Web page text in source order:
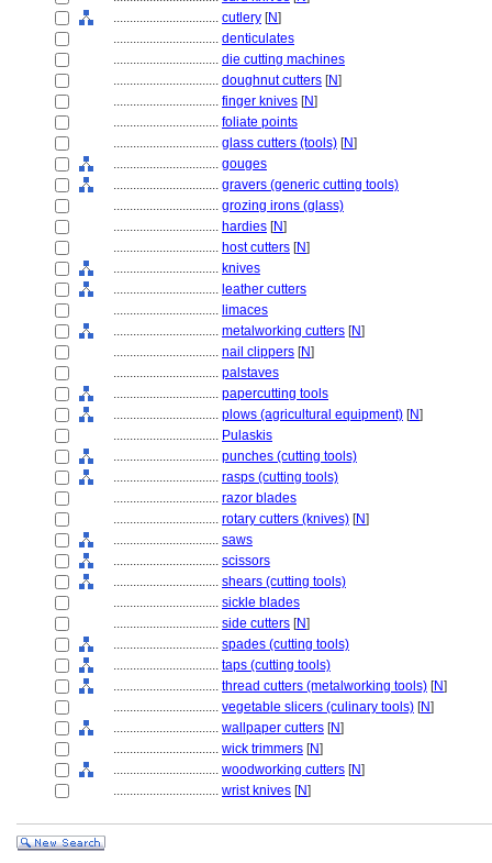
................................ cutlery [N]
................................ denticulates
................................ die cutting machines
................................ doughnut cutters [N]
................................ finger knives [N]
................................ foliate points
................................ glass cutters (tools) [N]
................................ gouges
................................ gravers (generic cutting tools)
................................ grozing irons (glass)
................................ hardies [N]
................................ host cutters [N]
................................ knives
................................ leather cutters
................................ limaces
................................ metalworking cutters [N]
................................ nail clippers [N]
................................ palstaves
................................ papercutting tools
................................ plows (agricultural equipment) [N]
................................ Pulaskis
................................ punches (cutting tools)
................................ rasps (cutting tools)
................................ razor blades
................................ rotary cutters (knives) [N]
................................ saws
................................ scissors
................................ shears (cutting tools)
................................ sickle blades
................................ side cutters [N]
................................ spades (cutting tools)
................................ taps (cutting tools)
................................ thread cutters (metalworking tools) [N]
................................ vegetable slicers (culinary tools) [N]
................................ wallpaper cutters [N]
................................ wick trimmers [N]
................................ woodworking cutters [N]
................................ wrist knives [N]